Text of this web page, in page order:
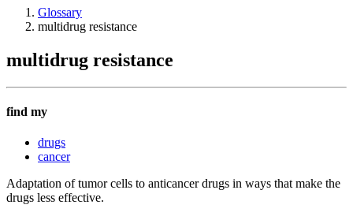
Glossary
multidrug resistance
multidrug resistance
find my
drugs
cancer
Adaptation of tumor cells to anticancer drugs in ways that make the
drugs less effective.